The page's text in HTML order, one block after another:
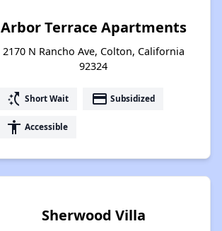
Arbor Terrace Apartments
2170 N Rancho Ave, Colton, California
92324
switch_access_shortcut Short Wait payment Subsidized
accessibility Accessible
Sherwood Villa